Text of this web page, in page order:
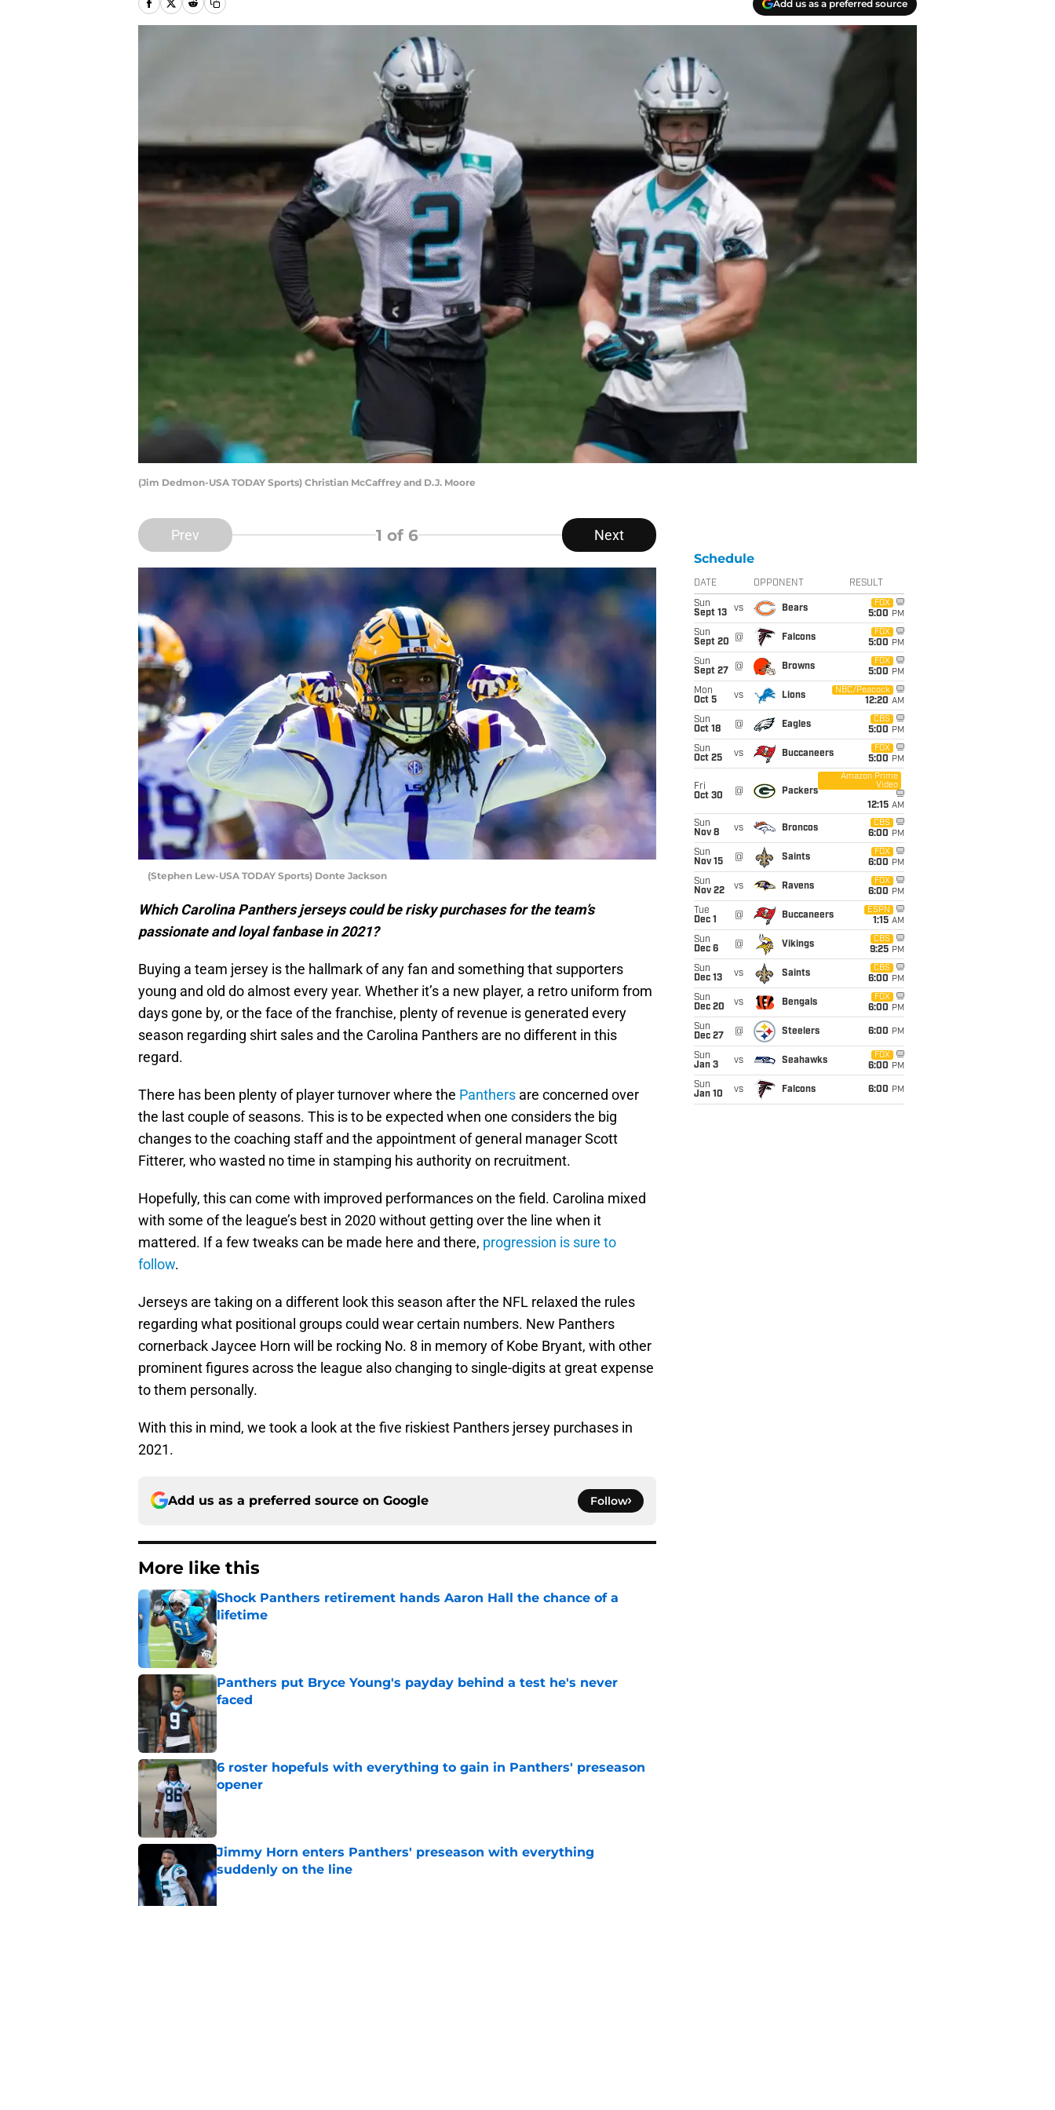
Add us as a preferred source
(Jim Dedmon-USA TODAY Sports) Christian McCaffrey and D.J. Moore
Prev 1 of 6 Next
(Stephen Lew-USA TODAY Sports) Donte Jackson
Which Carolina Panthers jerseys could be risky purchases for the team’s
passionate and loyal fanbase in 2021?
Buying a team jersey is the hallmark of any fan and something that supporters
young and old do almost every year. Whether it’s a new player, a retro uniform from
days gone by, or the face of the franchise, plenty of revenue is generated every
season regarding shirt sales and the Carolina Panthers are no different in this
regard.
There has been plenty of player turnover where the Panthers are concerned over
the last couple of seasons. This is to be expected when one considers the big
changes to the coaching staff and the appointment of general manager Scott
Fitterer, who wasted no time in stamping his authority on recruitment.
Hopefully, this can come with improved performances on the field. Carolina mixed
with some of the league’s best in 2020 without getting over the line when it
mattered. If a few tweaks can be made here and there, progression is sure to
follow.
Jerseys are taking on a different look this season after the NFL relaxed the rules
regarding what positional groups could wear certain numbers. New Panthers
cornerback Jaycee Horn will be rocking No. 8 in memory of Kobe Bryant, with other
prominent figures across the league also changing to single-digits at great expense
to them personally.
With this in mind, we took a look at the five riskiest Panthers jersey purchases in
2021.
Add us as a preferred source on Google Follow
More like this
Shock Panthers retirement hands Aaron Hall the chance of a
lifetime
Published by on Invalid Date
Panthers put Bryce Young's payday behind a test he's never
faced
Published by on Invalid Date
6 roster hopefuls with everything to gain in Panthers' preseason
opener
Jimmy Horn enters Panthers' preseason with everything
suddenly on the line
Published by on Invalid Date
Schedule
DATE OPPONENT RESULT
Sun
Sept 13
vs Bears
FOX
5:00 PM
Sun
Sept 20
@ Falcons
FOX
5:00 PM
Sun
Sept 27
@ Browns
FOX
5:00 PM
Mon
Oct 5
vs Lions
NBC/Peacock
12:20 AM
Sun
Oct 18
@ Eagles
CBS
5:00 PM
Sun
Oct 25
vs Buccaneers
FOX
5:00 PM
Fri
Oct 30
@ Packers
Amazon Prime
Video
12:15 AM
Sun
Nov 8
vs Broncos
CBS
6:00 PM
Sun
Nov 15
@ Saints
FOX
6:00 PM
Sun
Nov 22
vs Ravens
FOX
6:00 PM
Tue
Dec 1
@ Buccaneers
ESPN
1:15 AM
Sun
Dec 6
@ Vikings
CBS
9:25 PM
Sun
Dec 13
vs Saints
CBS
6:00 PM
Sun
Dec 20
vs Bengals
FOX
6:00 PM
Sun
Dec 27
@ Steelers 6:00 PM
Sun
Jan 3
vs Seahawks
FOX
6:00 PM
Sun
Jan 10
vs Falcons 6:00 PM